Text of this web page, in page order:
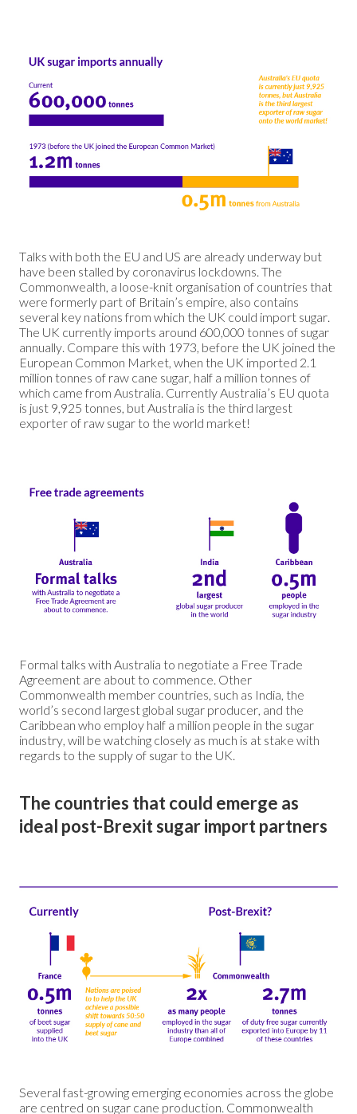
Talks with both the EU and US are already underway but
have been stalled by coronavirus lockdowns. The
Commonwealth, a loose-knit organisation of countries that
were formerly part of Britain’s empire, also contains
several key nations from which the UK could import sugar.
The UK currently imports around 600,000 tonnes of sugar
annually. Compare this with 1973, before the UK joined the
European Common Market, when the UK imported 2.1
million tonnes of raw cane sugar, half a million tonnes of
which came from Australia. Currently Australia’s EU quota
is just 9,925 tonnes, but Australia is the third largest
exporter of raw sugar to the world market!
Formal talks with Australia to negotiate a Free Trade
Agreement are about to commence. Other
Commonwealth member countries, such as India, the
world’s second largest global sugar producer, and the
Caribbean who employ half a million people in the sugar
industry, will be watching closely as much is at stake with
regards to the supply of sugar to the UK.
The countries that could emerge as
ideal post-Brexit sugar import partners
Several fast-growing emerging economies across the globe
are centred on sugar cane production. Commonwealth